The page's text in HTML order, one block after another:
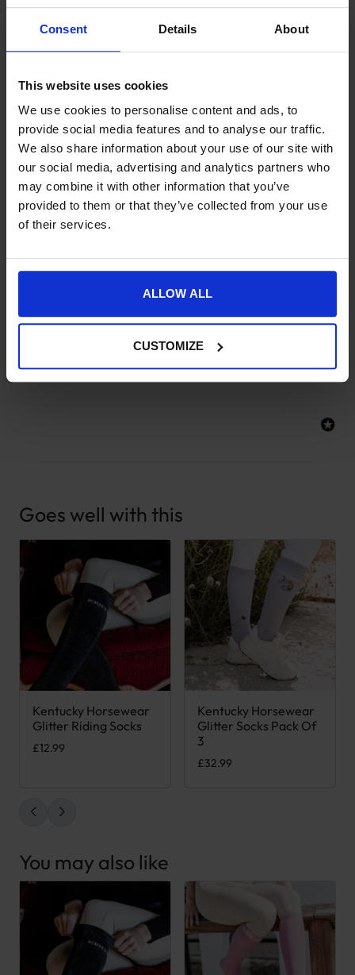
Consent Details About
This website uses cookies
We use cookies to personalise content and ads, to
provide social media features and to analyse our traffic.
We also share information about your use of our site with
our social media, advertising and analytics partners who
may combine it with other information that you’ve
provided to them or that they’ve collected from your use
of their services.
ALLOW ALL
CUSTOMIZE
Buy Now Pay Later with ClearPay
Free UK Mainland Delivery over £100.00
14 Day, No Hassle Returns.
Request a price match – T&Cs apply.
Product Details
Specification
Delivery
- No reviews collected for this product yet -
Goes well with this
Kentucky Horsewear
Glitter Riding Socks
£12.99
This product has multiple variants. The options may be
Kentucky Horsewear
Glitter Socks Pack Of
3
£32.99
This product has multiple
You may also like